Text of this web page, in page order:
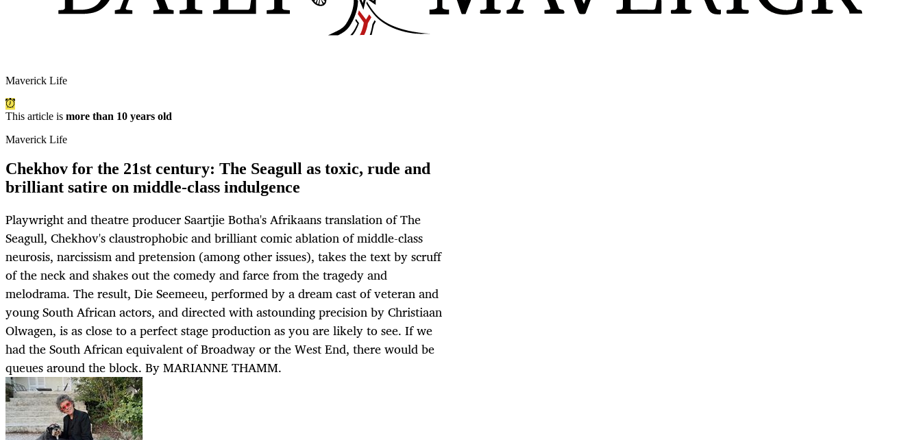
Maverick Life
This article is more than 10 years old
Maverick Life
Chekhov for the 21st century: The Seagull as toxic, rude and
brilliant satire on middle-class indulgence
Playwright and theatre producer Saartjie Botha's Afrikaans translation of The
Seagull, Chekhov's claustrophobic and brilliant comic ablation of middle-class
neurosis, narcissism and pretension (among other issues), takes the text by scruff
of the neck and shakes out the comedy and farce from the tragedy and
melodrama. The result, Die Seemeeu, performed by a dream cast of veteran and
young South African actors, and directed with astounding precision by Christiaan
Olwagen, is as close to a perfect stage production as you are likely to see. If we
had the South African equivalent of Broadway or the West End, there would be
queues around the block. By MARIANNE THAMM.